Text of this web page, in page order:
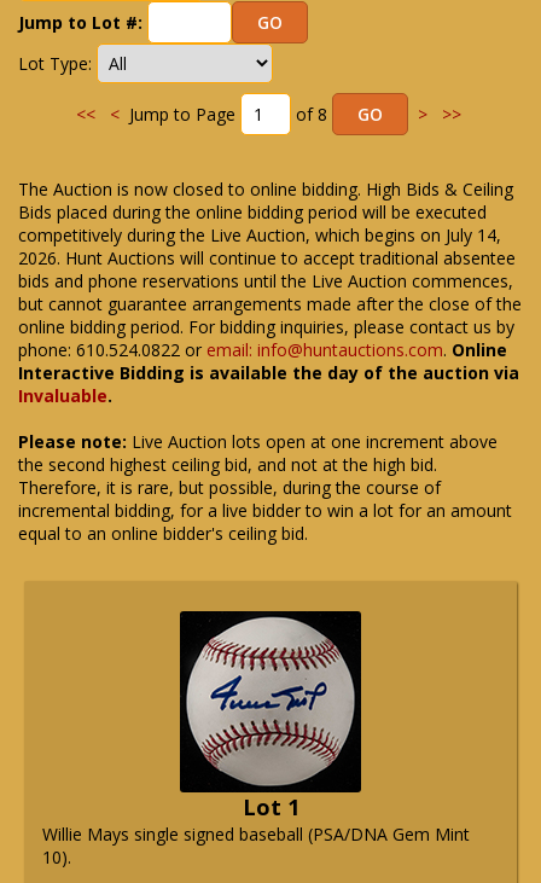
Jump to Lot #:
Lot Type:
<< <Jump to Page of 8 > >>
The Auction is now closed to online bidding. High Bids & Ceiling
Bids placed during the online bidding period will be executed
competitively during the Live Auction, which begins on July 14,
2026. Hunt Auctions will continue to accept traditional absentee
bids and phone reservations until the Live Auction commences,
but cannot guarantee arrangements made after the close of the
online bidding period. For bidding inquiries, please contact us by
phone: 610.524.0822 or email: info@huntauctions.com. Online
Interactive Bidding is available the day of the auction via
Invaluable.
Please note: Live Auction lots open at one increment above
the second highest ceiling bid, and not at the high bid.
Therefore, it is rare, but possible, during the course of
incremental bidding, for a live bidder to win a lot for an amount
equal to an online bidder's ceiling bid.
Lot 1
Willie Mays single signed baseball (PSA/DNA Gem Mint
10).